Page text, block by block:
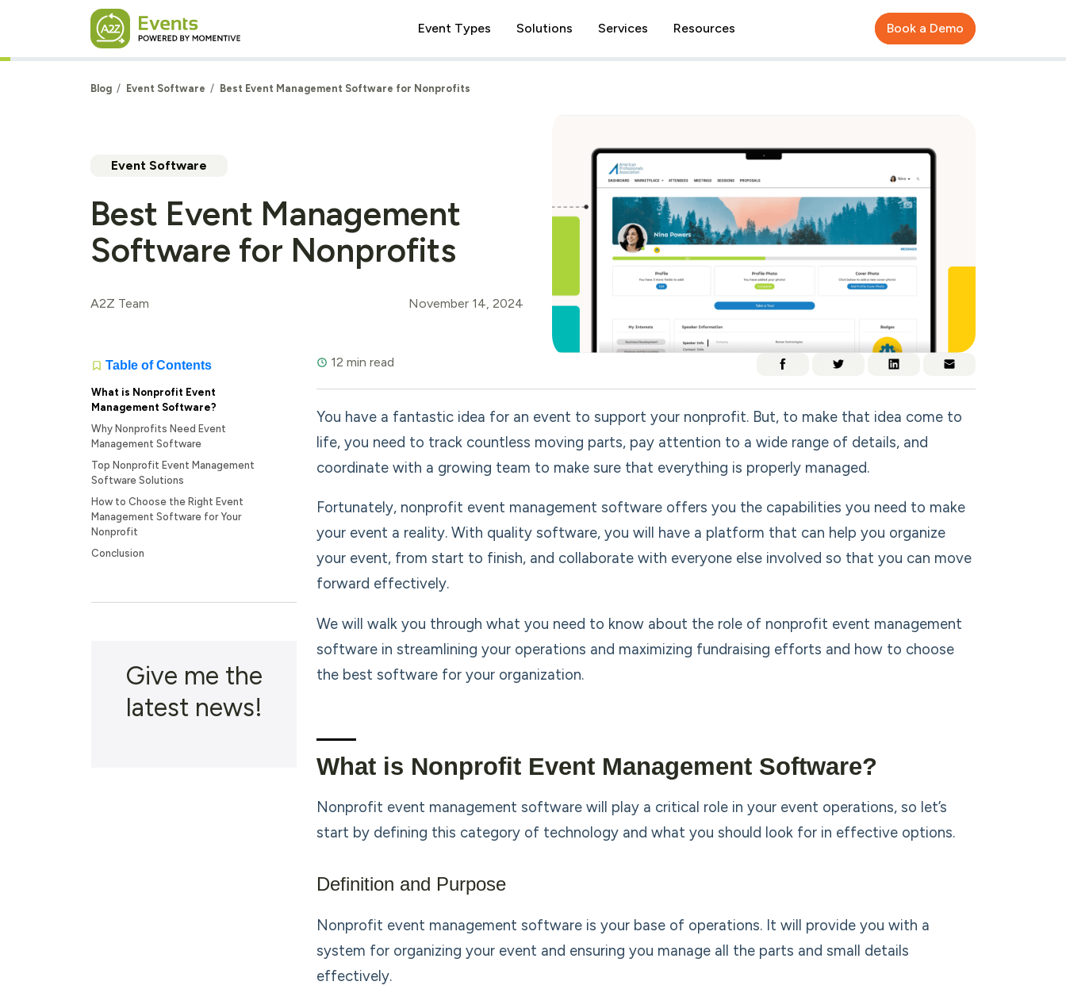
Skip to main content
Event Types
Solutions Services Resources Book a Demo
Blog Event Software Best Event Management Software for Nonprofits
Event Software
Best Event Management
Software for Nonprofits
A2Z Team November 14, 2024
Table of Contents
What is Nonprofit Event
Management Software?
Why Nonprofits Need Event
Management Software
Top Nonprofit Event Management
Software Solutions
How to Choose the Right Event
Management Software for Your
Nonprofit
Conclusion
Give me the
latest news!
12 min read
You have a fantastic idea for an event to support your nonprofit. But, to make that idea come to
life, you need to track countless moving parts, pay attention to a wide range of details, and
coordinate with a growing team to make sure that everything is properly managed.
Fortunately, nonprofit event management software offers you the capabilities you need to make
your event a reality. With quality software, you will have a platform that can help you organize
your event, from start to finish, and collaborate with everyone else involved so that you can move
forward effectively.
We will walk you through what you need to know about the role of nonprofit event management
software in streamlining your operations and maximizing fundraising efforts and how to choose
the best software for your organization.
What is Nonprofit Event Management Software?
Nonprofit event management software will play a critical role in your event operations, so let’s
start by defining this category of technology and what you should look for in effective options.
Definition and Purpose
Nonprofit event management software is your base of operations. It will provide you with a
system for organizing your event and ensuring you manage all the parts and small details
effectively.